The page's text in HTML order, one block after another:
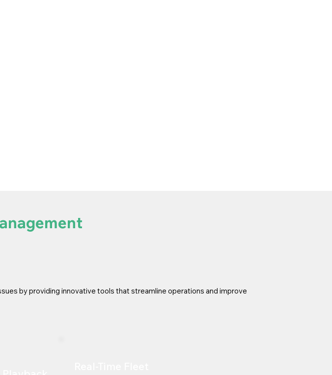
by providing innovative tools that streamline operations and improve